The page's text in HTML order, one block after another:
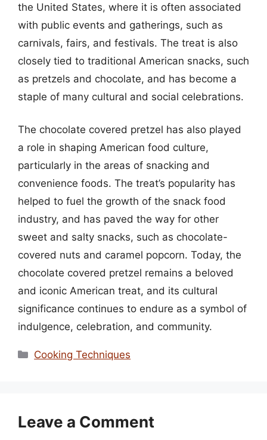
the United States, where it is often associated
with public events and gatherings, such as
carnivals, fairs, and festivals. The treat is also
closely tied to traditional American snacks, such
as pretzels and chocolate, and has become a
staple of many cultural and social celebrations.
The chocolate covered pretzel has also played
a role in shaping American food culture,
particularly in the areas of snacking and
convenience foods. The treat’s popularity has
helped to fuel the growth of the snack food
industry, and has paved the way for other
sweet and salty snacks, such as chocolate-
covered nuts and caramel popcorn. Today, the
chocolate covered pretzel remains a beloved
and iconic American treat, and its cultural
significance continues to endure as a symbol of
indulgence, celebration, and community.
Categories
Cooking Techniques
Leave a Comment